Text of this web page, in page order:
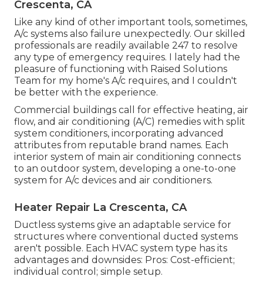
Crescenta, CA
Like any kind of other important tools, sometimes,
A/c systems also failure unexpectedly. Our skilled
professionals are readily available 247 to resolve
any type of emergency requires. I lately had the
pleasure of functioning with Raised Solutions
Team for my home's A/c requires, and I couldn't
be better with the experience.
Commercial buildings call for effective heating, air
flow, and air conditioning (A/C) remedies with split
system conditioners, incorporating advanced
attributes from reputable brand names. Each
interior system of main air conditioning connects
to an outdoor system, developing a one-to-one
system for A/c devices and air conditioners.
Heater Repair La Crescenta, CA
Ductless systems give an adaptable service for
structures where conventional ducted systems
aren't possible. Each HVAC system type has its
advantages and downsides: Pros: Cost-efficient;
individual control; simple setup.